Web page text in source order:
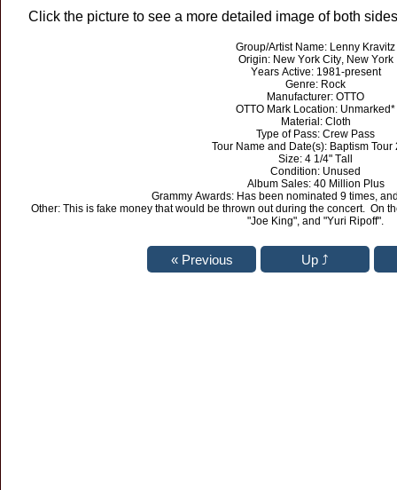
Click the picture to see a more detailed image of both
Group/Artist Name: Lenny Kravitz
Origin: New York City, New York
Years Active: 1981-present
Genre: Rock
Manufacturer: OTTO
OTTO Mark Location: Unmarked*
Material: Cloth
Type of Pass: Crew Pass
Tour Name and Date(s): Baptism Tour
Size: 4 1/4" Tall
Condition: Unused
Album Sales: 40 Million Plus
Grammy Awards: Has been nominated 9 times,
Other: This is fake money that would be thrown out during the concert. On
"Joe King", and "Yuri Ripoff".